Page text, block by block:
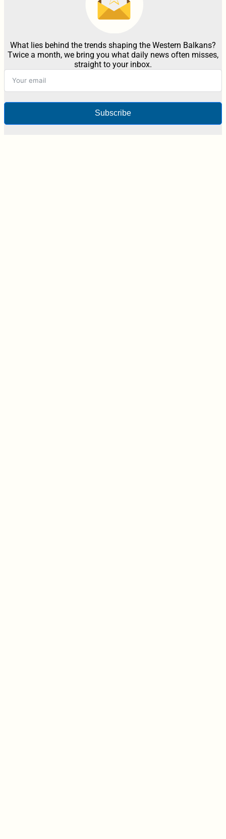
What lies behind the trends shaping the Western Balkans?
Twice a month, we bring you what daily news often misses,
straight to your inbox.
Subscribe